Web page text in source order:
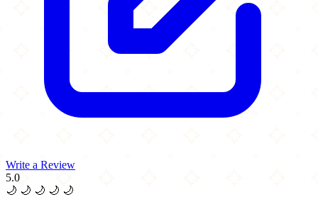
Write a Review
5.0
🌙 🌙 🌙 🌙 🌙